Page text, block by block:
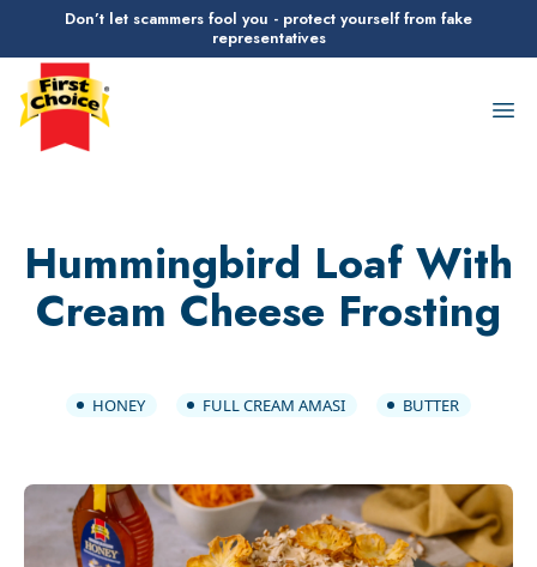
Don’t let scammers fool you - protect yourself from fake
representatives
First Choice Logo
Hummingbird Loaf With
Cream Cheese Frosting
HONEY FULL CREAM AMASI BUTTER